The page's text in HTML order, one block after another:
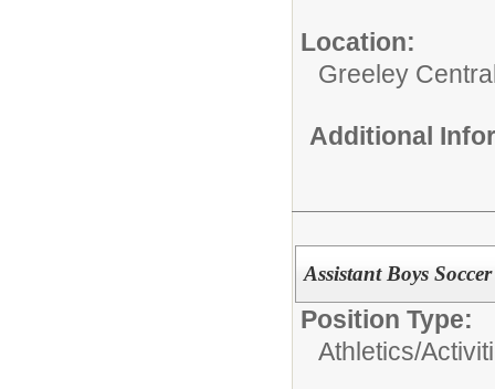
Location:
Greeley
Additional
Assistant Boys
Position Type:
Athletics/